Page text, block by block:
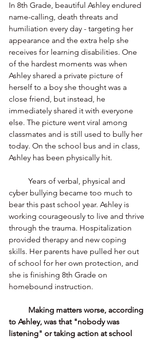
In 8th Grade, beautiful Ashley endured
name-calling, death threats and
humiliation every day - targeting her
appearance and the extra help she
receives for learning disabilities. One
of the hardest moments was when
Ashley shared a private picture of
herself to a boy she thought was a
close friend, but instead, he
immediately shared it with everyone
else. The picture went viral among
classmates and is still used to bully her
today. On the school bus and in class,
Ashley has been physically hit.
cyber bullying became too much to
bear this past school year. Ashley is
working courageously to live and thrive
through the trauma. Hospitalization
provided therapy and new coping
skills. Her parents have pulled her out
of school for her own protection, and
she is finishing 8th Grade on
homebound instruction.
Making matters worse, according
to Ashley, was that "nobody was
listening" or taking action at school